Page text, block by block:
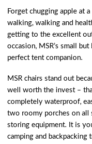
Forget chugging apple at
walking, walking and
getting to the excellent
occasion, MSR’s small
perfect tent companion.
MSR chairs stand out
well worth the invest –
completely waterproof,
two roomy porches on all
storing equipment. It is
camping and